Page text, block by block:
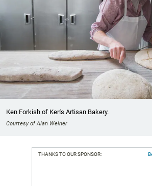
Ken Forkish of Ken's Artisan Bakery.
Courtesy of Alan Weiner
THANKS TO OUR SPONSOR: